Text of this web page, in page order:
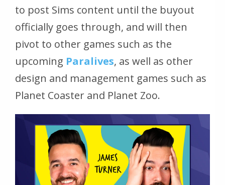
to post Sims content until the buyout
officially goes through, and will then
pivot to other games such as the
upcoming Paralives, as well as other
design and management games such as
Planet Coaster and Planet Zoo.